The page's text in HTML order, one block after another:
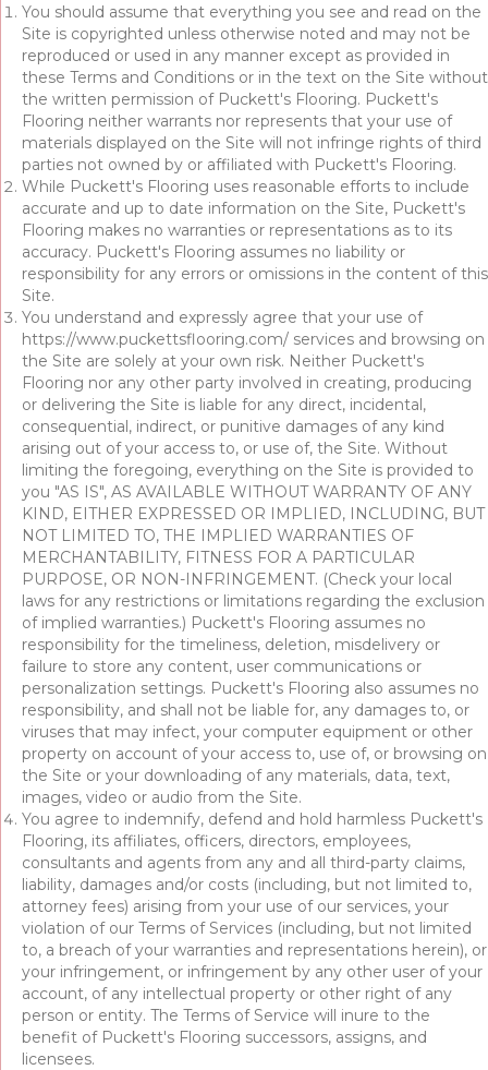
You should assume that everything you see and read on the
Site is copyrighted unless otherwise noted and may not be
reproduced or used in any manner except as provided in
these Terms and Conditions or in the text on the Site without
the written permission of Puckett's Flooring. Puckett's
Flooring neither warrants nor represents that your use of
materials displayed on the Site will not infringe rights of third
parties not owned by or affiliated with Puckett's Flooring.
While Puckett's Flooring uses reasonable efforts to include
accurate and up to date information on the Site, Puckett's
Flooring makes no warranties or representations as to its
accuracy. Puckett's Flooring assumes no liability or
responsibility for any errors or omissions in the content of this
Site.
You understand and expressly agree that your use of
https://www.puckettsflooring.com/ services and browsing on
the Site are solely at your own risk. Neither Puckett's
Flooring nor any other party involved in creating, producing
or delivering the Site is liable for any direct, incidental,
consequential, indirect, or punitive damages of any kind
arising out of your access to, or use of, the Site. Without
limiting the foregoing, everything on the Site is provided to
you "AS IS", AS AVAILABLE WITHOUT WARRANTY OF ANY
KIND, EITHER EXPRESSED OR IMPLIED, INCLUDING, BUT
NOT LIMITED TO, THE IMPLIED WARRANTIES OF
MERCHANTABILITY, FITNESS FOR A PARTICULAR
PURPOSE, OR NON-INFRINGEMENT. (Check your local
laws for any restrictions or limitations regarding the exclusion
of implied warranties.) Puckett's Flooring assumes no
responsibility for the timeliness, deletion, misdelivery or
failure to store any content, user communications or
personalization settings. Puckett's Flooring also assumes no
responsibility, and shall not be liable for, any damages to, or
viruses that may infect, your computer equipment or other
property on account of your access to, use of, or browsing on
the Site or your downloading of any materials, data, text,
images, video or audio from the Site.
You agree to indemnify, defend and hold harmless Puckett's
Flooring, its affiliates, officers, directors, employees,
consultants and agents from any and all third-party claims,
liability, damages and/or costs (including, but not limited to,
attorney fees) arising from your use of our services, your
violation of our Terms of Services (including, but not limited
to, a breach of your warranties and representations herein), or
your infringement, or infringement by any other user of your
account, of any intellectual property or other right of any
person or entity. The Terms of Service will inure to the
benefit of Puckett's Flooring successors, assigns, and
licensees.